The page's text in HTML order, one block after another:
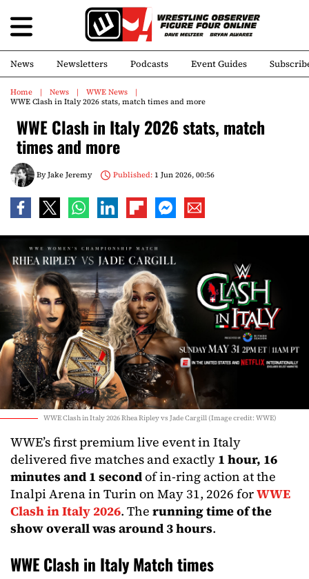
News Newsletters Podcasts Event Guides
Home News
WWE News
WWE Clash in Italy 2026 stats, match times and more
WWE Clash in Italy 2026 stats, match
times and more
ByJake Jeremy Published:1 Jun 2026, 00:56
WWE Clash in Italy 2026 Rhea Ripley vs Jade Cargill (Image credit: WWE)
WWE’s first premium live event in Italy
delivered five matches and exactly 1 hour, 16
minutes and 1 secondof in-ring action at the
Inalpi Arena in Turin on May 31, 2026 forWWE
Clash in Italy 2026. The running time of the
show overall was around 3 hours.
WWE Clash in Italy Match times